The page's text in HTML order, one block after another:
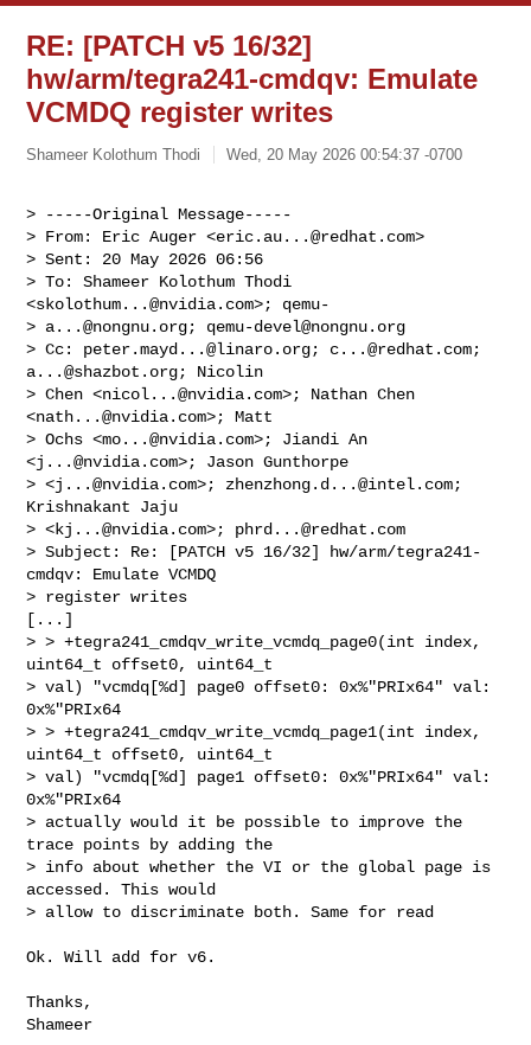
RE: [PATCH v5 16/32]
hw/arm/tegra241-cmdqv: Emulate
VCMDQ register writes
Shameer Kolothum Thodi Wed, 20 May 2026 00:54:37 -0700
> -----Original Message-----
> From: Eric Auger <eric.au...@redhat.com>
> Sent: 20 May 2026 06:56
> To: Shameer Kolothum Thodi
<skolothum...@nvidia.com>; qemu-
> a...@nongnu.org; qemu-devel@nongnu.org
> Cc: peter.mayd...@linaro.org; c...@redhat.com
a...@shazbot.org; Nicolin
> Chen <nicol...@nvidia.com>; Nathan Chen
<nath...@nvidia.com>; Matt
> Ochs <mo...@nvidia.com>; Jiandi An
<j...@nvidia.com>; Jason Gunthorpe
> <j...@nvidia.com>; zhenzhong.d...@intel.com;
Krishnakant Jaju
> <kj...@nvidia.com>; phrd...@redhat.com
> Subject: Re: [PATCH v5 16/32] hw/arm/tegra241-
cmdqv: Emulate VCMDQ
> register writes
[...]
> > +tegra241_cmdqv_write_vcmdq_page0(int index,
uint64_t offset0, uint64_t
> val) "vcmdq[%d] page0 offset0: 0x%"PRIx64" val:
0x%"PRIx64
> > +tegra241_cmdqv_write_vcmdq_page1(int index,
uint64_t offset0, uint64_t
> val) "vcmdq[%d] page1 offset0: 0x%"PRIx64" val:
0x%"PRIx64
> actually would it be possible to improve the
trace points by adding the
> info about whether the VI or the global page is
accessed. This would
> allow to discriminate both. Same for read
Ok. Will add for v6.
Thanks,